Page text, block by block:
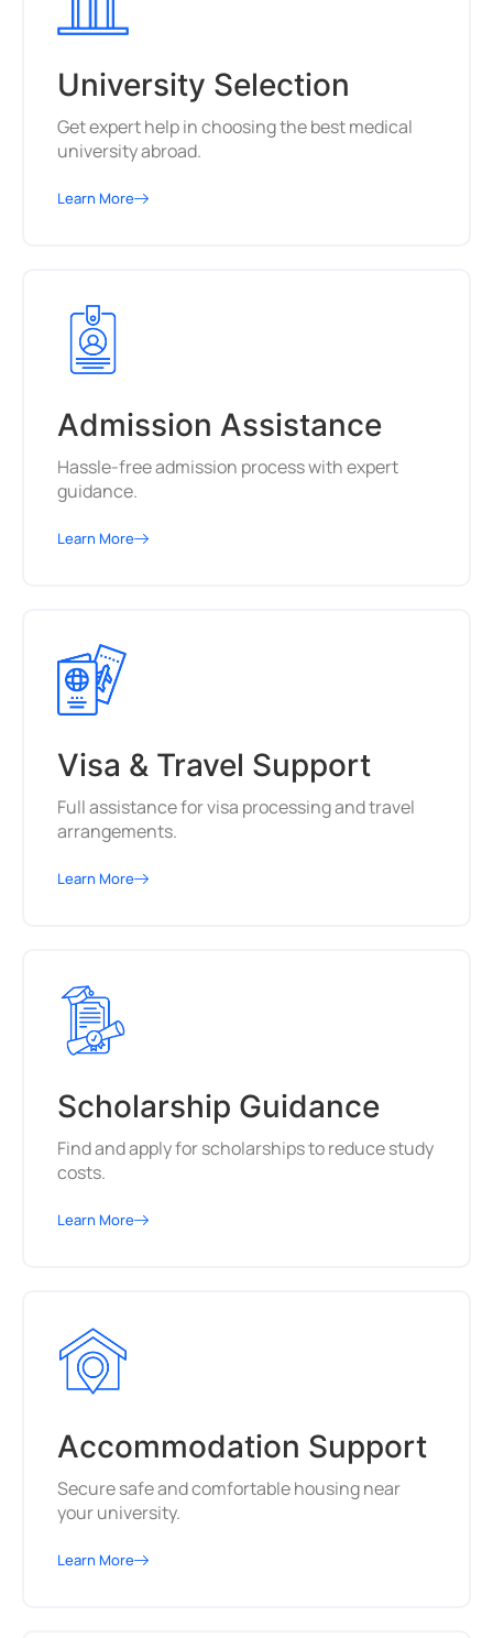
University Selection
Get expert help in choosing the best medical
university abroad.
Learn More
Admission Assistance
Hassle-free admission process with expert
guidance.
Learn More
Visa & Travel Support
Full assistance for visa processing and travel
arrangements.
Learn More
Scholarship Guidance
Find and apply for scholarships to reduce study
costs.
Learn More
Accommodation Support
Secure safe and comfortable housing near
your university.
Learn More